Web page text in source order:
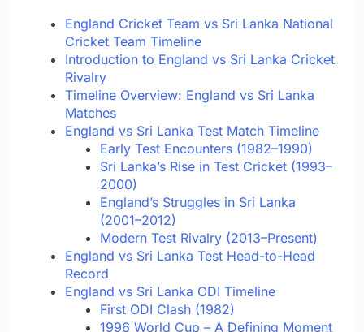
England Cricket Team vs Sri Lanka National
Cricket Team Timeline
Introduction to England vs Sri Lanka Cricket
Rivalry
Timeline Overview: England vs Sri Lanka
Matches
England vs Sri Lanka Test Match Timeline
Early Test Encounters (1982–1990)
Sri Lanka’s Rise in Test Cricket (1993–
2000)
England’s Struggles in Sri Lanka
(2001–2012)
Modern Test Rivalry (2013–Present)
England vs Sri Lanka Test Head-to-Head
Record
England vs Sri Lanka ODI Timeline
First ODI Clash (1982)
1996 World Cup – A Defining Moment